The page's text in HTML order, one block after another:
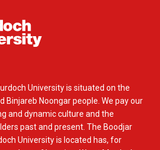
University is situated on the
Binjareb Noongar people. We pay our
and dynamic culture and the
past and present. The Boodjar
University is located has, for